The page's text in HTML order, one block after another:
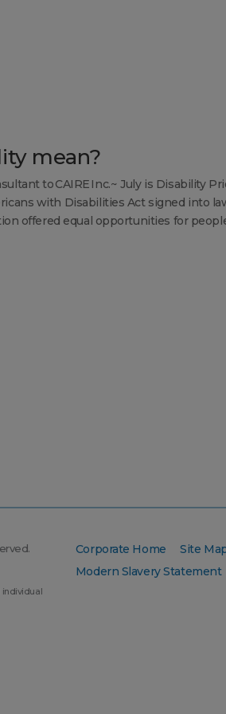
mean?
to CAIRE Inc.~ July is Disability
with Disabilities Act signed into
offered equal opportunities for
individual
Corporate Home Site
Modern Slavery Statement